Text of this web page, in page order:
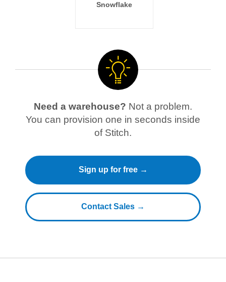
Snowflake
Need a warehouse? Not a problem.
You can provision one in seconds inside
of Stitch.
Sign up for free →
Contact Sales →